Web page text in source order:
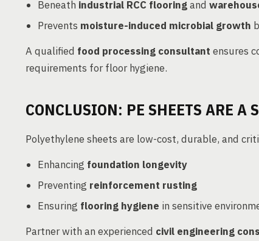
Beneath industrial RCC flooringand
Prevents moisture-induced microbial growth
A qualified food processing consultant ensures
requirements for floor hygiene.
CONCLUSION: PE SHEETS ARE A
Polyethylene sheets are low-cost, durable, and
Enhancing foundation longevity
Preventing reinforcement rusting
Ensuring flooring hygiene in sensitive
Partner with an experienced civil engineering